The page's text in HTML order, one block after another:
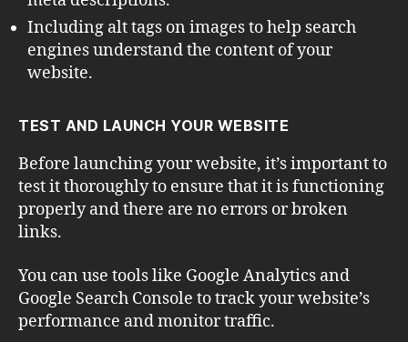
Including alt tags on images to help search
engines understand the content of your
website.
TEST AND LAUNCH YOUR WEBSITE
Before launching your website, it’s important to
test it thoroughly to ensure that it is functioning
properly and there are no errors or broken
links.
You can use tools like Google Analytics and
Google Search Console to track your website’s
performance and monitor traffic.